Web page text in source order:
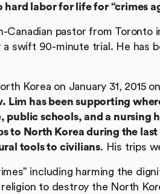
hard labor for life for “crimes
Canadian pastor from Toronto
swift 90-minute trial. He has
Korea on January 31, 2015
Lim has been supporting
schools, and a nursing
to North Korea during the
tools to civilians. His trips
including harming the
to destroy the North